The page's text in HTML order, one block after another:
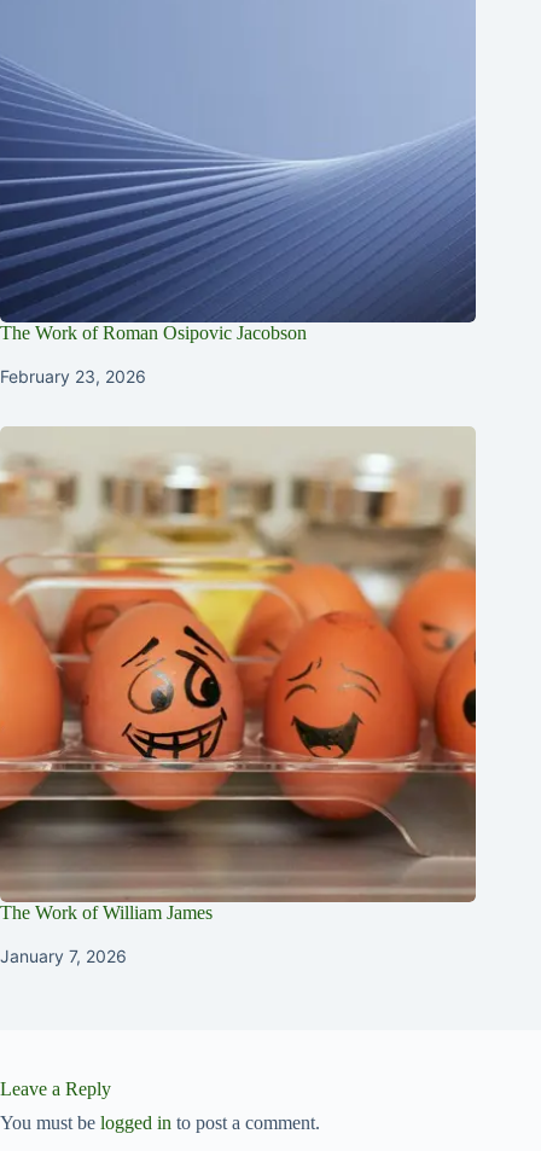
The Work of Roman Osipovic Jacobson
February 23, 2026
The Work of William James
January 7, 2026
Leave a Reply
You must be logged in to post a comment.